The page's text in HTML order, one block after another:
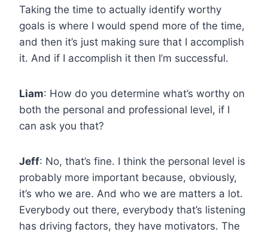
Taking the time to actually identify worthy
goals is where I would spend more of the time,
and then it’s just making sure that I accomplish
it. And if I accomplish it then I’m successful.
Liam: How do you determine what’s worthy on
both the personal and professional level, if I
can ask you that?
Jeff: No, that’s fine. I think the personal level is
probably more important because, obviously,
it’s who we are. And who we are matters a lot.
Everybody out there, everybody that’s listening
has driving factors, they have motivators. The